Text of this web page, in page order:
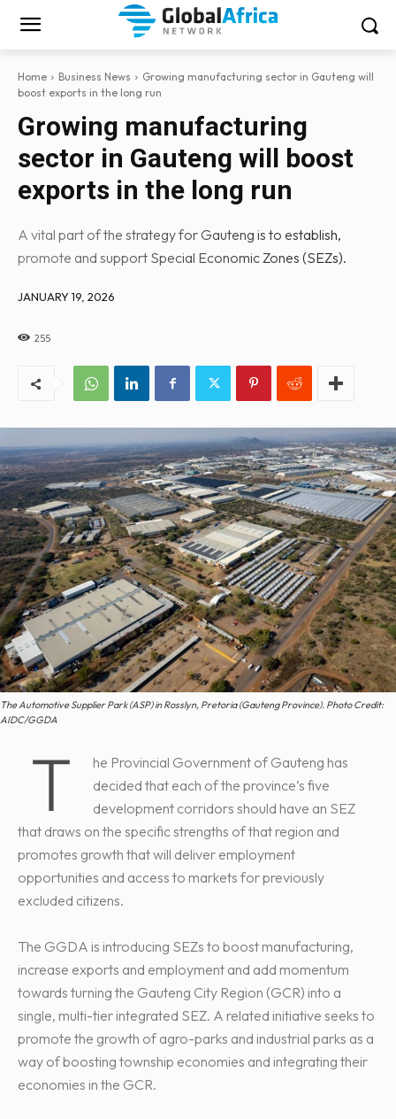
Home Business News
Growing manufacturing sector in Gauteng will
boost exports in the long run
Growing manufacturing
sector in Gauteng will boost
exports in the long run
A vital part of the strategy for Gauteng is to establish,
promote and support Special Economic Zones (SEZs).
JANUARY 19, 2026
255
The Automotive Supplier Park (ASP) in Rosslyn, Pretoria (Gauteng Province). Photo Credit:
AIDC/GGDA
T
he Provincial Government of Gauteng has
decided that each of the province’s five
development corridors should have an SEZ
that draws on the specific strengths of that region and
promotes growth that will deliver employment
opportunities and access to markets for previously
excluded citizens.
The GGDA is introducing SEZs to boost manufacturing,
increase exports and employment and add momentum
towards turning the Gauteng City Region (GCR) into a
single, multi-tier integrated SEZ. A related initiative seeks to
promote the growth of agro-parks and industrial parks as a
way of boosting township economies and integrating their
economies in the GCR.